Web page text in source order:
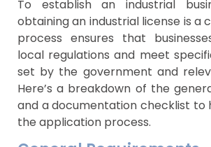
To establish an industrial
obtaining an industrial license is a
process ensures that
local regulations and meet
set by the government and
Here’s a breakdown of the
and a documentation checklist to
the application process.